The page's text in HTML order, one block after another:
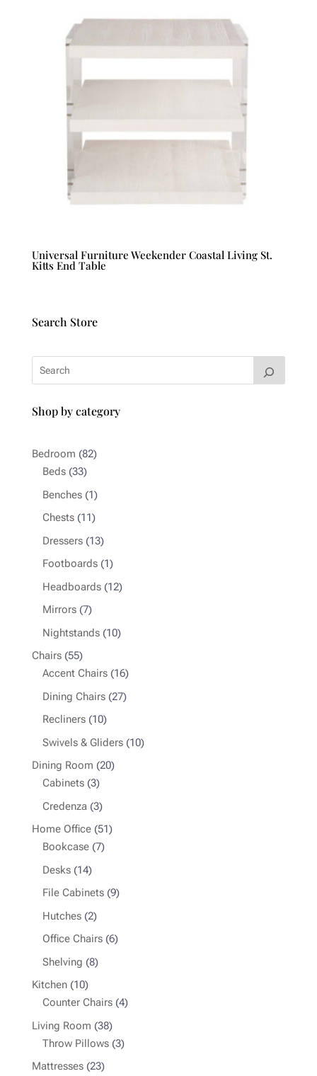
Universal Furniture Weekender Coastal Living St.
Kitts End Table
Search Store
Shop by category
Bedroom 8282
Beds 3333
products
Benches 11
product
Chests 1111
products
Dressers 1313
products
Footboards 11
product
Headboards 1212
Mirrors 77
products
Nightstands 1010
Chairs 5555
products
Accent Chairs 1616
products
Dining Chairs 2727
Recliners 1010
products
Swivels & Gliders 1010
Dining Room 2020
Cabinets 33
products
Credenza 33
products
Home Office 5151
Bookcase 77
Desks 1414
products
File Cabinets 99
Hutches 22
products
Office Chairs 66
Shelving 88
Kitchen 1010
products
Counter Chairs 44
Living Room 3838
products
Throw Pillows 33
Mattresses 2323